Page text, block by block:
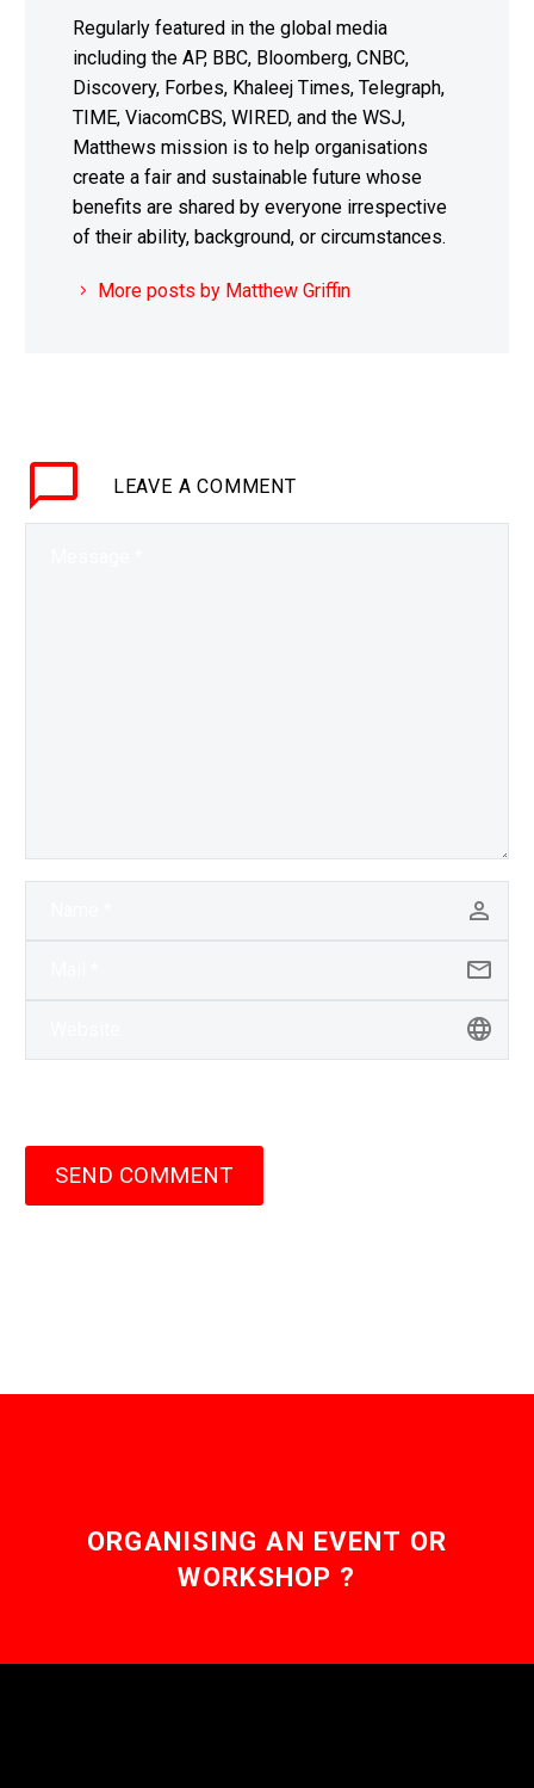
Regularly featured in the global media
including the AP, BBC, Bloomberg, CNBC,
Discovery, Forbes, Khaleej Times, Telegraph,
TIME, ViacomCBS, WIRED, and the WSJ,
Matthews mission is to help organisations
create a fair and sustainable future whose
benefits are shared by everyone irrespective
of their ability, background, or circumstances.
More posts by Matthew Griffin
LEAVE A COMMENT
SEND COMMENT
ORGANISING AN EVENT OR
WORKSHOP ?